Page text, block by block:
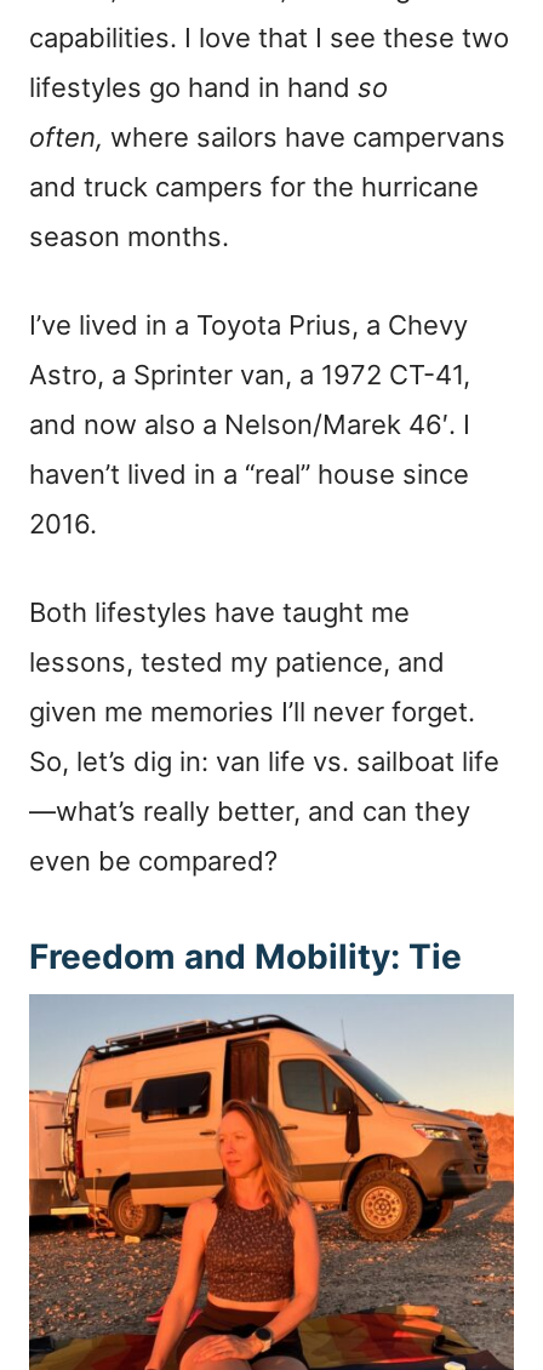
capabilities. I love that I see these two
lifestyles go hand in hand so
often, where sailors have campervans
and truck campers for the hurricane
season months.
I’ve lived in a Toyota Prius, a Chevy
Astro, a Sprinter van, a 1972 CT-41,
and now also a Nelson/Marek 46′. I
haven’t lived in a “real” house since
2016.
Both lifestyles have taught me
lessons, tested my patience, and
given me memories I’ll never forget.
So, let’s dig in: van life vs. sailboat life
—what’s really better, and can they
even be compared?
Freedom and Mobility: Tie